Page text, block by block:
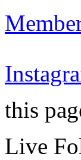
this
Live